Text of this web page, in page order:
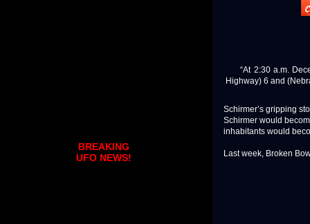
“At 2:30 a.m.
Highway) 6 and
Schirmer’s gripping
Schirmer would
inhabitants would
Last week, Broken
BREAKING
UFO NEWS!